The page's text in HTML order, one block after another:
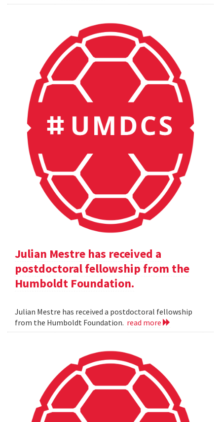
Julian Mestre has received a
postdoctoral fellowship from the
Humboldt Foundation.
Julian Mestre has received a postdoctoral fellowship
from the Humboldt Foundation. read more